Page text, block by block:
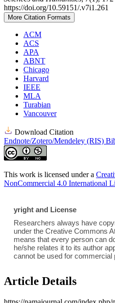
https://doi.org/10.59151/.v7i1.261
More Citation Formats
ACM
ACS
APA
ABNT
Chicago
Harvard
IEEE
MLA
Turabian
Vancouver
Download Citation
Endnote/Zotero/Mendeley (RIS)
This work is licensed under a
NonCommercial 4.0 International
yright and License
Researchers always have
under the Creative Commons
means that every person can
he/she relates it to its author
cannot be used for commercial
Article Details